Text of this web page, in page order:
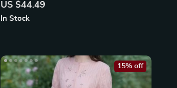
US $44.49
In Stock
15% off